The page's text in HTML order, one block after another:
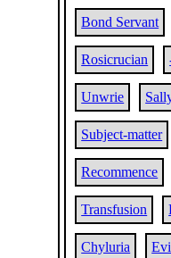
Bond Servant
Rosicrucian
Unwrie
Subject-matter
Recommence
Transfusion
Chyluria